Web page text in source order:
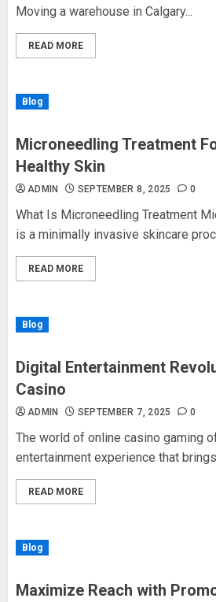
Moving a warehouse in Calgary...
READ MORE
Blog
Microneedling Treatment
Healthy Skin
ADMIN SEPTEMBER 8, 2025 0
What Is Microneedling Treatment
is a minimally invasive skincare
READ MORE
Blog
Digital Entertainment
Casino
ADMIN SEPTEMBER 7, 2025 0
The world of online casino gaming
entertainment experience that
READ MORE
Blog
Maximize Reach with